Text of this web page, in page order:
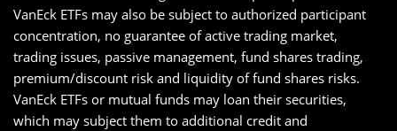
VanEck ETFs may also be subject to authorized participant
concentration, no guarantee of active trading market,
trading issues, passive management, fund shares trading,
premium/discount risk and liquidity of fund shares risks.
VanEck ETFs or mutual funds may loan their securities,
which may subject them to additional credit and